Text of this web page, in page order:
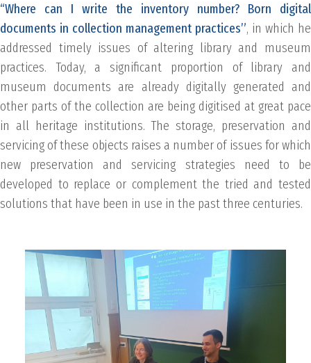
“Where can I write the inventory number? Born digital
documents in collection management practices”, in which he
addressed timely issues of altering library and museum
practices. Today, a significant proportion of library and
museum documents are already digitally generated and
other parts of the collection are being digitised at great pace
in all heritage institutions. The storage, preservation and
servicing of these objects raises a number of issues for which
new preservation and servicing strategies need to be
developed to replace or complement the tried and tested
solutions that have been in use in the past three centuries.